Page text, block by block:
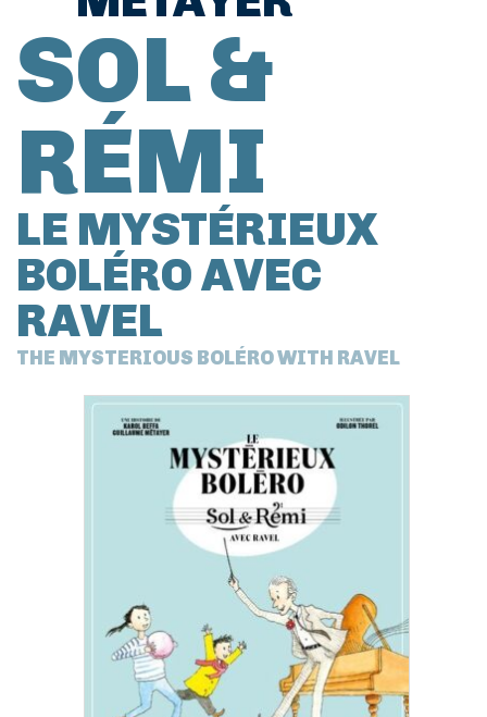
SOL &
RÉMI
LE MYSTÉRIEUX
BOLÉRO AVEC
RAVEL
THE MYSTERIOUS BOLÉRO WITH RAVEL